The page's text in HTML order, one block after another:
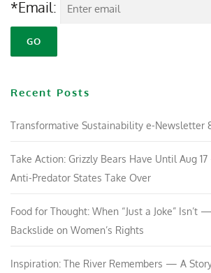
*Email:
Recent Posts
Transformative Sustainability e-Newsletter
Take Action: Grizzly Bears Have Until Aug
Anti-Predator States Take Over
Food for Thought: When “Just a Joke” Isn’t
Backslide on Women’s Rights
Inspiration: The River Remembers — A